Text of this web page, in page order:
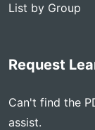
List by Group
Request
Can't find the
assist.